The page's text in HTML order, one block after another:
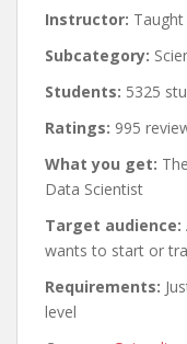
Instructor:
Subcategory:
Students: 5325
Ratings: 995
What you get:
Data Scientist
Target audience:
wants to start or
Requirements:
level